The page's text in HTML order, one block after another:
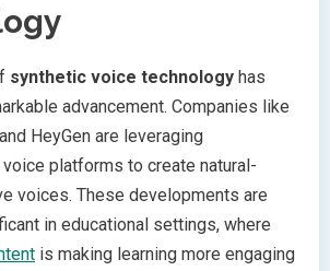
synthetic voice technology has
advancement. Companies like
HeyGen are leveraging
platforms to create natural-
voices. These developments are
in educational settings, where
is making learning more engaging